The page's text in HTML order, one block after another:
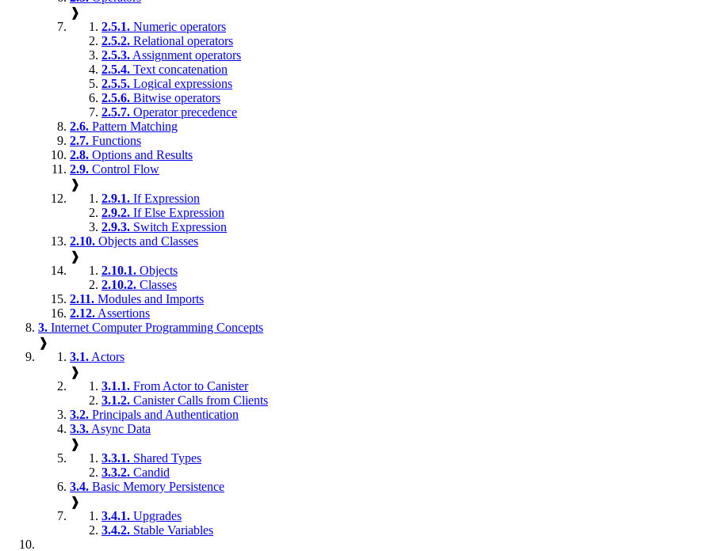
❱
2.5.1. Numeric operators
2.5.2. Relational operators
2.5.3. Assignment operators
2.5.4. Text concatenation
2.5.5. Logical expressions
2.5.6. Bitwise operators
2.5.7. Operator precedence
2.6. Pattern Matching
2.7. Functions
2.8. Options and Results
2.9. Control Flow
❱
2.9.1. If Expression
2.9.2. If Else Expression
2.9.3. Switch Expression
2.10. Objects and Classes
❱
2.10.1. Objects
2.10.2. Classes
2.11. Modules and Imports
2.12. Assertions
3. Internet Computer Programming Concepts
❱
3.1. Actors
❱
3.1.1. From Actor to Canister
3.1.2. Canister Calls from Clients
3.2. Principals and Authentication
3.3. Async Data
❱
3.3.1. Shared Types
3.3.2. Candid
3.4. Basic Memory Persistence
❱
3.4.1. Upgrades
3.4.2. Stable Variables